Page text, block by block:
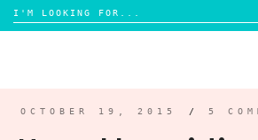
Search
for:
OCTOBER 19, 2015 / 5